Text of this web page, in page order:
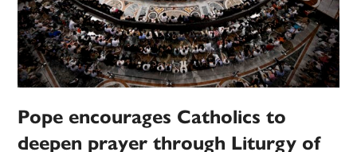
Pope encourages Catholics to
deepen prayer through Liturgy of